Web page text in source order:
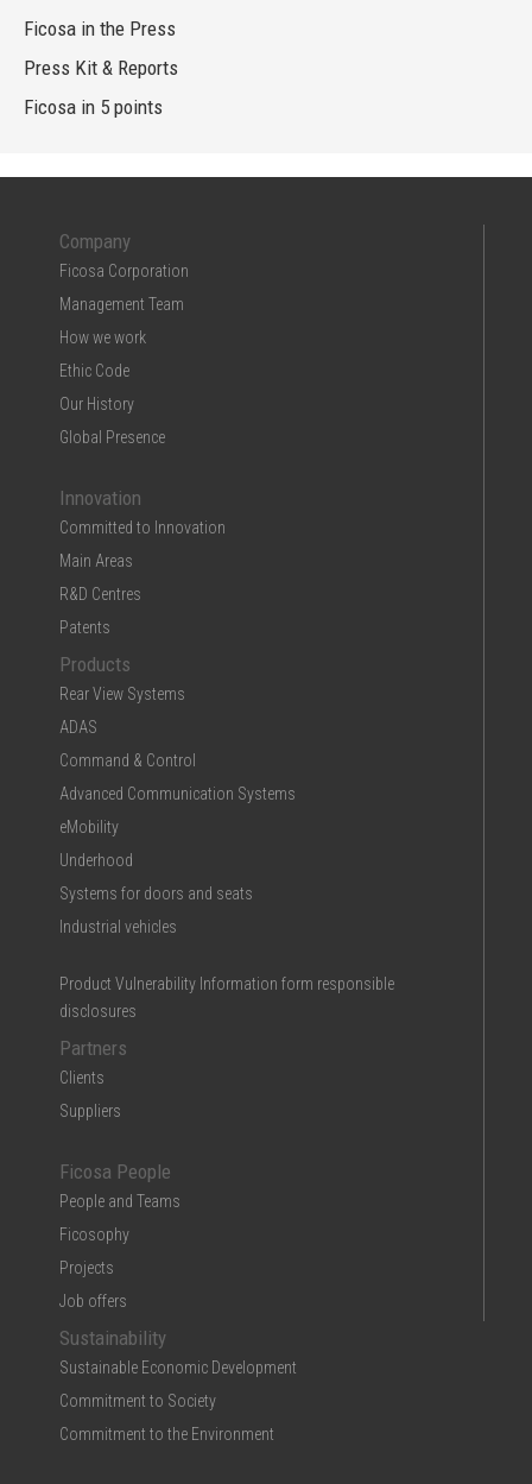
Ficosa in the Press
Press Kit & Reports
Ficosa in 5 points
Company
Ficosa Corporation
Management Team
How we work
Ethic Code
Our History
Global Presence
Innovation
Committed to Innovation
Main Areas
R&D Centres
Patents
Products
Rear View Systems
ADAS
Command & Control
Advanced Communication Systems
eMobility
Underhood
Systems for doors and seats
Industrial vehicles
Product Vulnerability Information form responsible
disclosures
Partners
Clients
Suppliers
Ficosa People
People and Teams
Ficosophy
Projects
Job offers
Sustainability
Sustainable Economic Development
Commitment to Society
Commitment to the Environment